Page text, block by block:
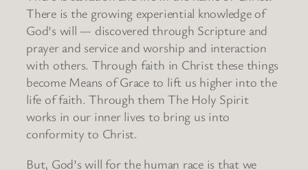
There is the growing experiential knowledge of
God’s will — discovered through Scripture and
prayer and service and worship and interaction
with others. Through faith in Christ these things
become Means of Grace to lift us higher into the
life of faith. Through them The Holy Spirit
works in our inner lives to bring us into
conformity to Christ.
But, God’s will for the human race is that we